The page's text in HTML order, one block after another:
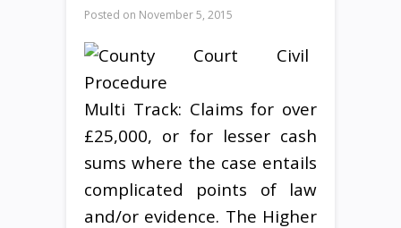
Posted on November 5, 2015
Multi Track: Claims for over
£25,000, or for lesser cash
sums where the case entails
complicated points of law
and/or evidence. The Higher